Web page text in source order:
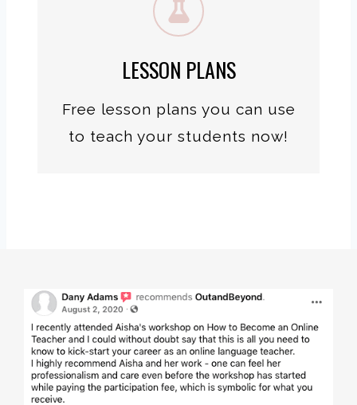
LESSON PLANS
Free lesson plans you can use
to teach your students now!